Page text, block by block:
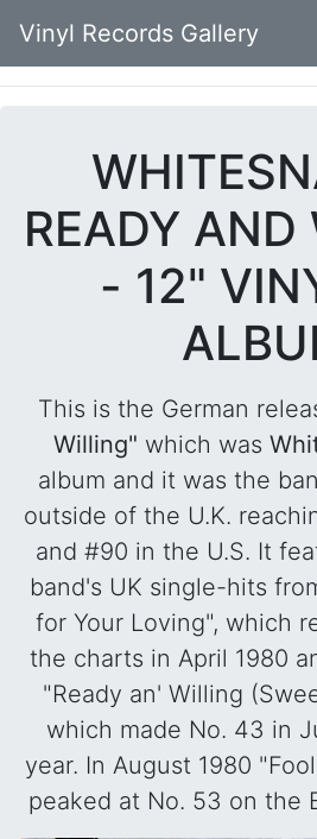
Vinyl Records Gallery
READY AND
- 12"
This is the German
Willing" which was
album and it was the
outside of the U.K.
and #90 in the U.S. It
band's UK single-hits
for Your Loving", which
the charts in April 1980
"Ready an' Willing
which made No. 43 in
year. In August 1980
peaked at No. 53 on the